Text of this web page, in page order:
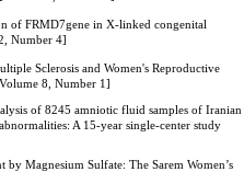
of FRMD7gene in X-linked congenital
Number 4]
Sclerosis and Women's Reproductive
8, Number 1]
of 8245 amniotic fluid samples of Iranian
A 15-year single-center study
by Magnesium Sulfate: The Sarem Women’s